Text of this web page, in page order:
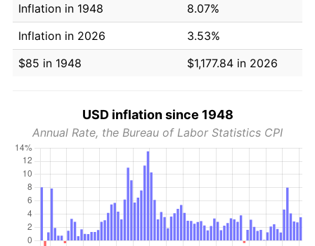
Inflation in 1948
8.07%
Inflation in 2026
3.53%
$85 in 1948
$1,177.84 in 2026
USD inflation since 1948
Annual Rate, the Bureau of Labor Statistics CPI